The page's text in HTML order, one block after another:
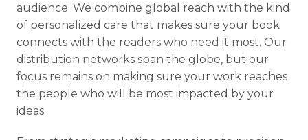
audience. We combine global reach with the kind
of personalized care that makes sure your book
connects with the readers who need it most. Our
distribution networks span the globe, but our
focus remains on making sure your work reaches
the people who will be most impacted by your
ideas.